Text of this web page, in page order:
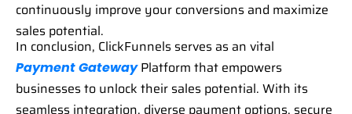
continuously improve your conversions and maximize
sales potential.
In conclusion, ClickFunnels serves as an vital
Payment GatewayPlatform that empowers
businesses to unlock their sales potential. With its
seamless integration, diverse payment options, secure